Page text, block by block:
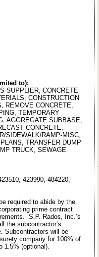
to):
SUPPLIER, CONCRETE
CONSTRUCTION
REMOVE CONCRETE,
TEMPORARY
AGGREGATE SUBBASE,
CONCRETE,
SIDEWALK/RAMP-MISC,
TRANSFER DUMP
TRUCK, SEWAGE
423990, 484220,
required to abide by the
prime contract
S.P. Rados, Inc.’s
the subcontractor’s
Subcontractors will be
company for 100% of
1.5% (optional).